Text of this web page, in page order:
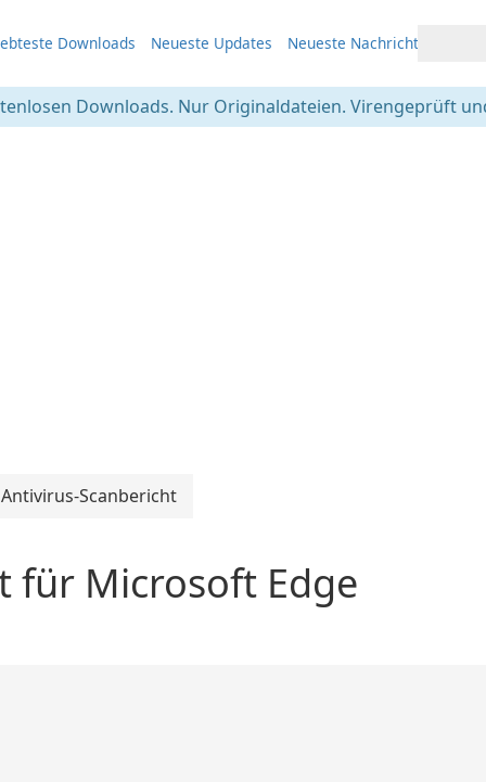
Downloads Neueste Updates Neueste Nachrichten
Downloads. Nur Originaldateien. Virengeprüft
Antivirus-Scanbericht
für Microsoft Edge